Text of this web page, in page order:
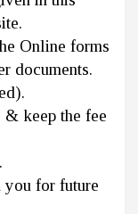
Online forms
documents.
keep the fee
you for future